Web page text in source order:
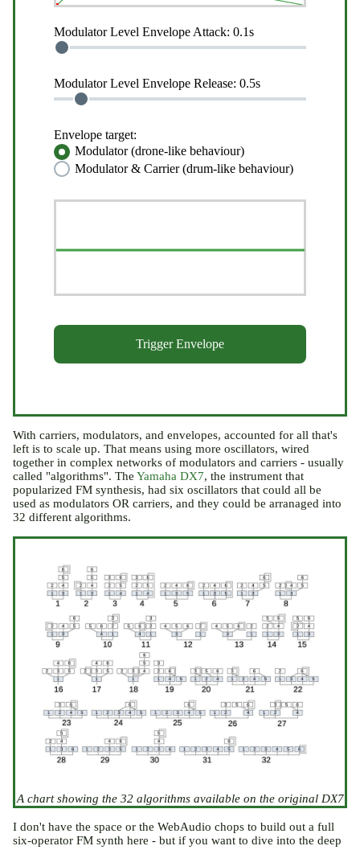
Modulator Level Envelope Attack: 0.1s
Modulator Level Envelope Release: 0.5s
Envelope target:
Modulator (drone-like behaviour)
Modulator & Carrier (drum-like behaviour)
Trigger Envelope
With carriers, modulators, and envelopes, accounted for all that's
left is to scale up. That means using more oscillators, wired
together in complex networks of modulators and carriers - usually
called "algorithms". The Yamaha DX7, the instrument that
popularized FM synthesis, had six oscillators that could all be
used as modulators OR carriers, and they could be arranaged into
32 different algorithms.
A chart showing the 32 algorithms available on the original DX7
I don't have the space or the WebAudio chops to build out a full
six-operator FM synth here - but if you want to dive into the deep